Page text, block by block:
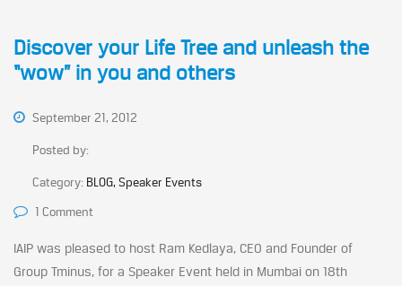
Discover your Life Tree and unleash the
“wow” in you and others
September 21, 2012
Posted by:
Category: BLOG, Speaker Events
1 Comment
IAIP was pleased to host Ram Kedlaya, CEO and Founder of
Group Tminus, for a Speaker Event held in Mumbai on 18th